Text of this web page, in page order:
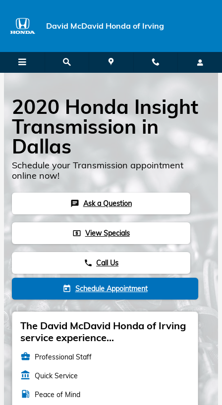
David McDavid Honda of Irving
2020 Honda Insight
Transmission in
Dallas
Schedule your Transmission appointment
online now!
chat Ask a Question
local_atm View Specials
phone Call Us
today Schedule Appointment
The David McDavid Honda of Irving
service experience...
business_center Professional Staff
account_balance Quick Service
local_gas_station Peace of Mind